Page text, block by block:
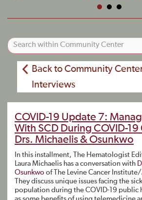
Back to Community
Interviews
COVID-19 Update 7:
With SCD During COVID-19
Drs. Michaelis & Osunkwo
In this installment, The Hematologist
Laura Michaelis has a conversation with
Osunkwo of The Levine Cancer
They discuss unique issues facing the
population during the COVID-19 public